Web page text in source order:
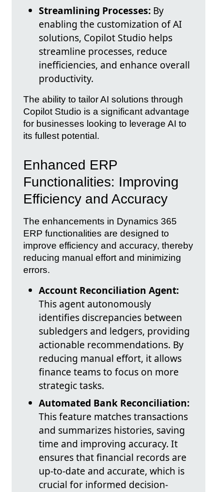
Streamlining Processes: By
enabling the customization of AI
solutions, Copilot Studio helps
streamline processes, reduce
inefficiencies, and enhance overall
productivity.
The ability to tailor AI solutions through
Copilot Studio is a significant advantage
for businesses looking to leverage AI to
its fullest potential.
Enhanced ERP
Functionalities: Improving
Efficiency and Accuracy
The enhancements in Dynamics 365
ERP functionalities are designed to
improve efficiency and accuracy, thereby
reducing manual effort and minimizing
errors.
Account Reconciliation Agent:
This agent autonomously
identifies discrepancies between
subledgers and ledgers, providing
actionable recommendations. By
reducing manual effort, it allows
finance teams to focus on more
strategic tasks.
Automated Bank Reconciliation:
This feature matches transactions
and summarizes histories, saving
time and improving accuracy. It
ensures that financial records are
up-to-date and accurate, which is
crucial for informed decision-